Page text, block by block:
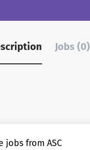
Jobs (0)
jobs from ASC